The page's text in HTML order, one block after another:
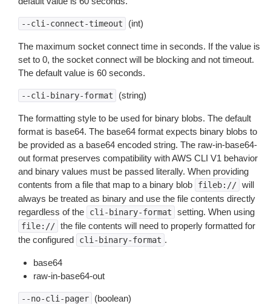
--cli-connect-timeout (int)
The maximum socket connect time in seconds. If the value is
set to 0, the socket connect will be blocking and not timeout.
The default value is 60 seconds.
--cli-binary-format (string)
The formatting style to be used for binary blobs. The default
format is base64. The base64 format expects binary blobs to
be provided as a base64 encoded string. The raw-in-base64-
out format preserves compatibility with AWS CLI V1 behavior
and binary values must be passed literally. When providing
contents from a file that map to a binary blob
fileb:// will
always be treated as binary and use the file contents directly
regardless of the
cli-binary-format setting. When using
file:// the file contents will need to properly formatted for
the configured
cli-binary-format .
base64
raw-in-base64-out
--no-cli-pager (boolean)